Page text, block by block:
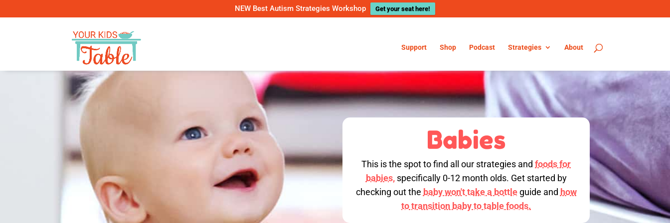
NEW Best Autism Strategies Workshop Get your seat here!
Support Shop Podcast Strategies About
Babies
This is the spot to find all our strategies andfoods for
babies,specifically 0-12 month olds. Get started by
checking out the baby won't take a bottleguide and how
to transition baby to table foods.